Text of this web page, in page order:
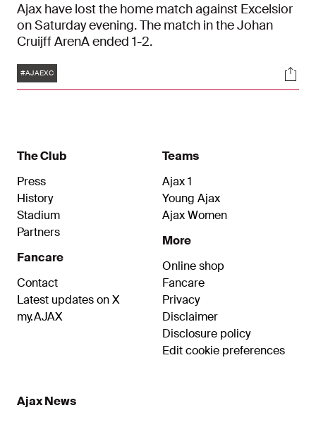
Ajax have lost the home match against Excelsior
on Saturday evening. The match in the Johan
Cruijff ArenA ended 1-2.
Tags
#AJAEXC
The Club
Press
History
Stadium
Partners
Fancare
Contact
Latest updates on X
my.AJAX
Teams
Ajax 1
Young Ajax
Ajax Women
More
Online shop
Fancare
Privacy
Disclaimer
Disclosure policy
Edit cookie preferences
Ajax News